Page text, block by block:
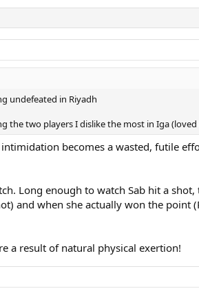
undefeated in Riyadh
the two players I dislike the most in Iga
becomes a wasted, futile
Long enough to watch Sab hit a
and when she actually won the point
a result of natural physical exertion!